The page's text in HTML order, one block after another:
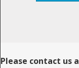
Please contact us